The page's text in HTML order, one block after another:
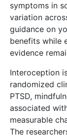
symptoms in
variation
guidance on
benefits while
evidence
Interoception
randomized
PTSD,
associated
measurable
The